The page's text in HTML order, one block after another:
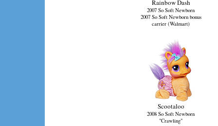
Rainbow Dash
2007 So Soft Newborn
2007 So Soft Newborn bonus
carrier (Walmart)
Scootaloo
2008 So Soft Newborn
"Crawling"